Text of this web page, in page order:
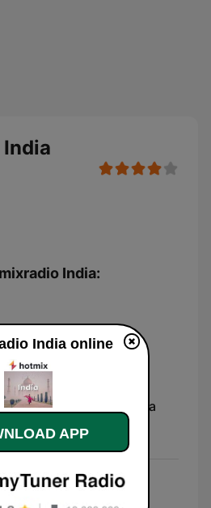
India:
30 days
Part. 2 (feat. Melissa
Lambiyan
India online
APP